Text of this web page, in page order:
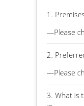
1.
2.
3. What is